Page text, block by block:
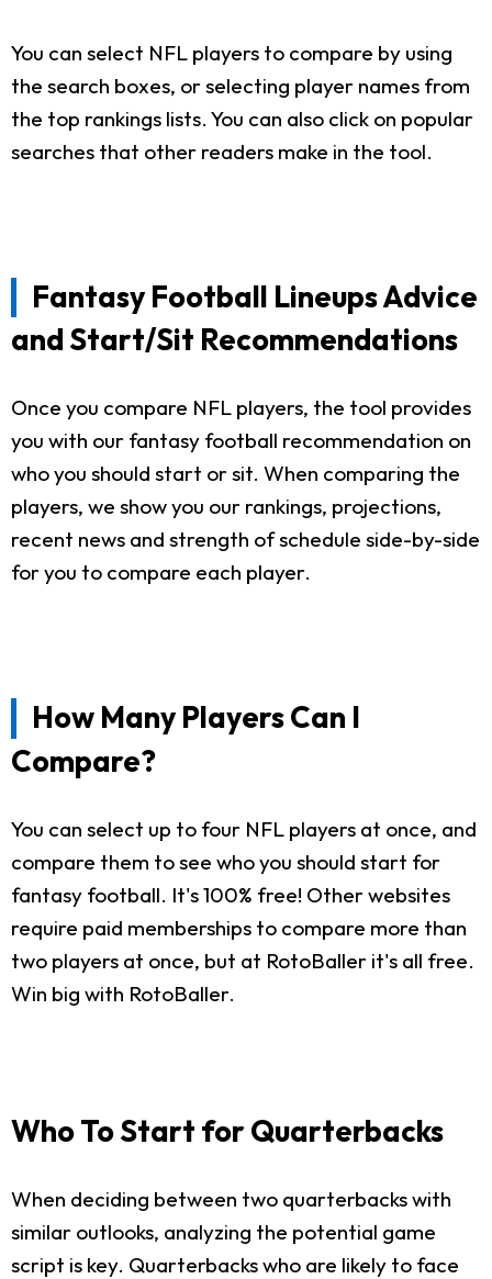
You can select NFL players to compare by using
the search boxes, or selecting player names from
the top rankings lists. You can also click on popular
searches that other readers make in the tool.
Fantasy Football Lineups Advice
and Start/Sit Recommendations
Once you compare NFL players, the tool provides
you with our fantasy football recommendation on
who you should start or sit. When comparing the
players, we show you our rankings, projections,
recent news and strength of schedule side-by-side
for you to compare each player.
How Many Players Can I
Compare?
You can select up to four NFL players at once, and
compare them to see who you should start for
fantasy football. It's 100% free! Other websites
require paid memberships to compare more than
two players at once, but at RotoBaller it's all free.
Win big with RotoBaller.
Who To Start for Quarterbacks
When deciding between two quarterbacks with
similar outlooks, analyzing the potential game
script is key. Quarterbacks who are likely to face